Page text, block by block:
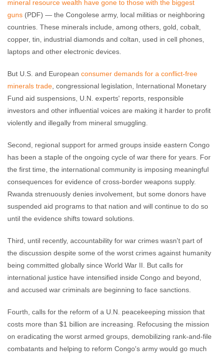
mineral resource wealth have gone to those with the biggest
guns (PDF) — the Congolese army, local militias or neighboring
countries. These minerals include, among others, gold, cobalt,
copper, tin, industrial diamonds and coltan, used in cell phones,
laptops and other electronic devices.
But U.S. and European consumer demands for a conflict-free
minerals trade , congressional legislation, International Monetary
Fund aid suspensions, U.N. experts' reports, responsible
investors and other influential voices are making it harder to profit
violently and illegally from mineral smuggling.
Second, regional support for armed groups inside eastern Congo
has been a staple of the ongoing cycle of war there for years. For
the first time, the international community is imposing meaningful
consequences for evidence of cross-border weapons supply.
Rwanda strenuously denies involvement, but some donors have
suspended aid programs to that nation and will continue to do so
until the evidence shifts toward solutions.
Third, until recently, accountability for war crimes wasn't part of
the discussion despite some of the worst crimes against humanity
being committed globally since World War II. But calls for
international justice have intensified inside Congo and beyond,
and accused war criminals are beginning to face sanctions.
Fourth, calls for the reform of a U.N. peacekeeping mission that
costs more than $1 billion are increasing. Refocusing the mission
on eradicating the worst armed groups, demobilizing rank-and-file
combatants and helping to reform Congo's army would go much